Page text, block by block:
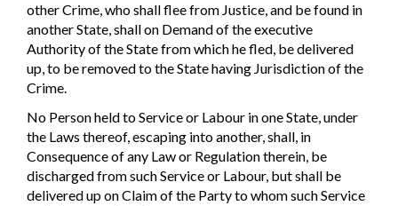
other Crime, who shall flee from Justice, and be found in
another State, shall on Demand of the executive
Authority of the State from which he fled, be delivered
up, to be removed to the State having Jurisdiction of the
Crime.
No Person held to Service or Labour in one State, under
the Laws thereof, escaping into another, shall, in
Consequence of any Law or Regulation therein, be
discharged from such Service or Labour, but shall be
delivered up on Claim of the Party to whom such Service